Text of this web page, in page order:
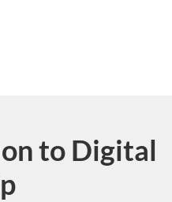
to Digital